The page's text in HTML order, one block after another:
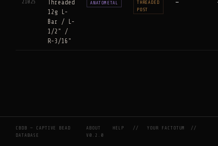
21025
Threaded
12g L-
Bar / L-
1/2" /
R-3/16"
ANATOMETAL
THREADED
POST
—
CBDB — CAPTIVE BEAD
DATABASE
ABOUT HELP //YOUR FACTOTUM
//
V0.2.0